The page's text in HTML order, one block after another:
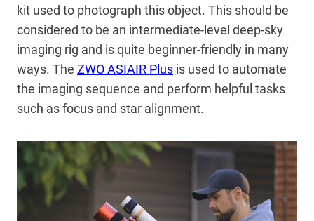
kit used to photograph this object. This should be
considered to be an intermediate-level deep-sky
imaging rig and is quite beginner-friendly in many
ways. The ZWO ASIAIR Plus is used to automate
the imaging sequence and perform helpful tasks
such as focus and star alignment.